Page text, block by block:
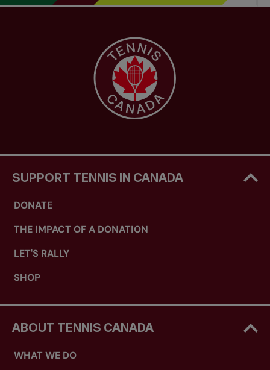
SUPPORT TENNIS IN CANADA
DONATE
THE IMPACT OF A DONATION
LET'S RALLY
SHOP
ABOUT TENNIS CANADA
WHAT WE DO